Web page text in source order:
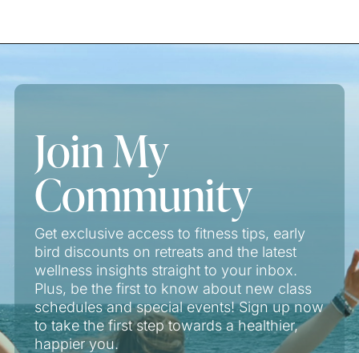
Join My
Community
Get exclusive access to fitness tips, early
bird discounts on retreats and the latest
wellness insights straight to your inbox.
Plus, be the first to know about new class
schedules and special events! Sign up now
to take the first step towards a healthier,
happier you.